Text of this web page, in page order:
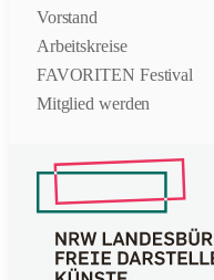
Vorstand
Arbeitskreise
FAVORITEN Festival
Mitglied werden